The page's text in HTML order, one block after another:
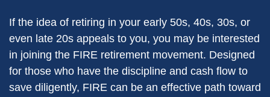
If the idea of retiring in your early 50s, 40s, 30s, or
even late 20s appeals to you, you may be interested
in joining the FIRE retirement movement. Designed
for those who have the discipline and cash flow to
save diligently, FIRE can be an effective path toward